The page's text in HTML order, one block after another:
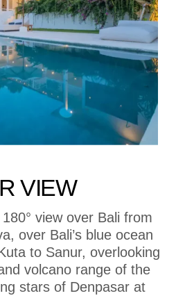
VIEW
view over Bali from
over Bali’s blue ocean
to Sanur, overlooking
volcano range of the
stars of Denpasar at